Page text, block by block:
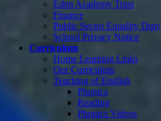
Eden Academy Trust
Finance
Public Sector Equality Duty
School Privacy Notice
Curriculum
Home Learning Links
Our Curriculum
Teaching of English
Phonics
Reading
Phonics Videos